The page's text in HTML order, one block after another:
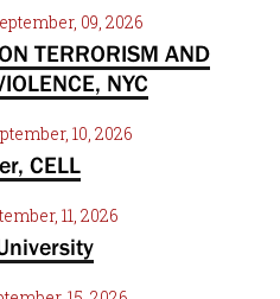
09, 2026
TERRORISM AND
NYC
10, 2026
CELL
11, 2026